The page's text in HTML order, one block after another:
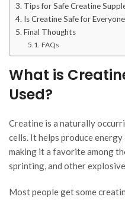
Tips for Safe Creatine
Is Creatine Safe for
Final Thoughts
FAQs
What is
Used?
Creatine is a naturally
cells. It helps produce
making it a favorite among
sprinting, and other
Most people get some